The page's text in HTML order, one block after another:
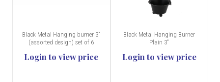
Black Metal Hanging burner 3"
(assorted design) set of 6
Login to view price
Black Metal Hanging Burner
Plain 3"
Login to view price